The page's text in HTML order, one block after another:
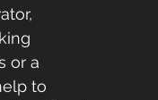
or a
to